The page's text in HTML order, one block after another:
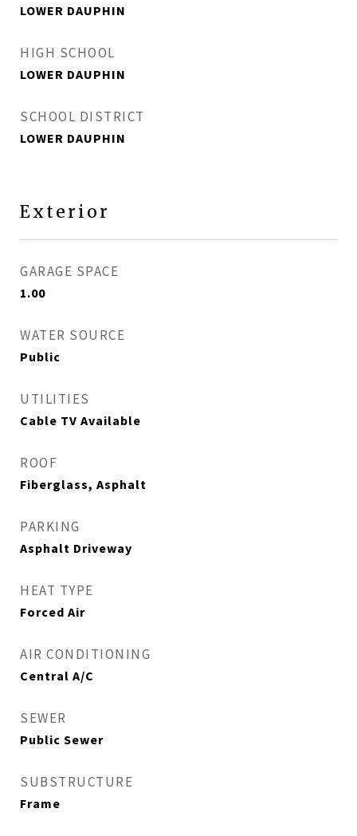
LOWER DAUPHIN
HIGH SCHOOL
LOWER DAUPHIN
SCHOOL DISTRICT
LOWER DAUPHIN
Exterior
GARAGE SPACE
1.00
WATER SOURCE
Public
UTILITIES
Cable TV Available
ROOF
Fiberglass, Asphalt
PARKING
Asphalt Driveway
HEAT TYPE
Forced Air
AIR CONDITIONING
Central A/C
SEWER
Public Sewer
SUBSTRUCTURE
Frame